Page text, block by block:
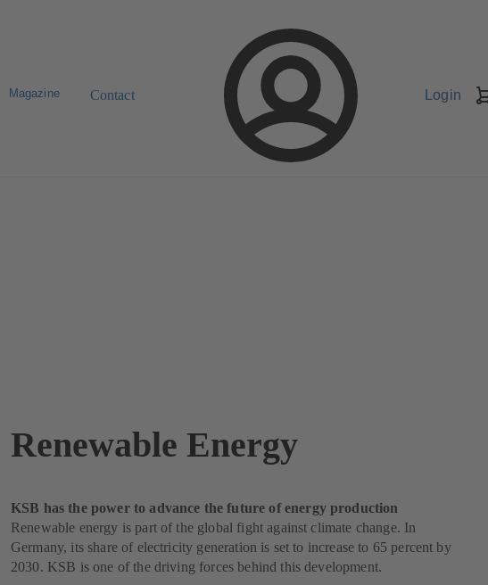
Magazine Contact Login
Renewable Energy
KSB has the power to advance the future of energy production
Renewable energy is part of the global fight against climate change. In
Germany, its share of electricity generation is set to increase to 65 percent by
2030. KSB is one of the driving forces behind this development.